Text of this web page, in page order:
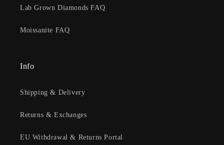
Lab Grown Diamonds FAQ
Moissanite FAQ
Info
Shipping & Delivery
Returns & Exchanges
EU Withdrawal & Returns Portal